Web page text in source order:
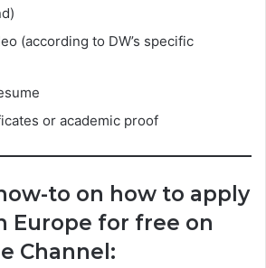
(according to DW’s specific
or academic proof
to on how to apply
Europe for free on
Channel: